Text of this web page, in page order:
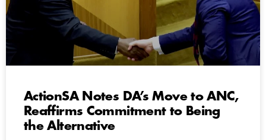
ActionSA Notes DA’s Move to ANC,
Reaffirms Commitment to Being
the Alternative